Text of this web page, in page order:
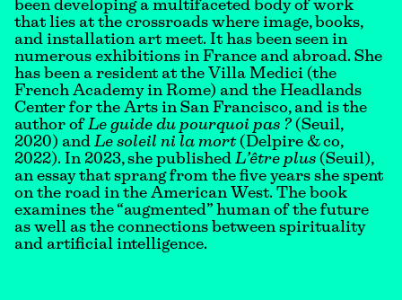
been developing a multifaceted body of work
that lies at the crossroads where image, books,
and installation art meet. It has been seen in
numerous exhibitions in France and abroad. She
has been a resident at the Villa Medici (the
French Academy in Rome) and the Headlands
Center for the Arts in San Francisco, and is the
author of Le guide du pourquoi pas ? (Seuil,
2020) and Le soleil ni la mort(Delpire & co,
2022). In 2023, she published L’être plus (Seuil),
an essay that sprang from the five years she spent
on the road in the American West. The book
examines the “augmented” human of the future
as well as the connections between spirituality
and artificial intelligence.